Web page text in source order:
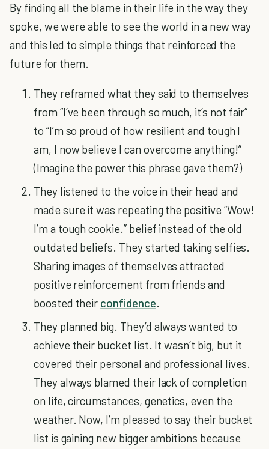
By finding all the blame in their life in the way they
spoke, we were able to see the world in a new way
and this led to simple things that reinforced the
future for them.
They reframed what they said to themselves
from “I’ve been through so much, it’s not fair”
to “I’m so proud of how resilient and tough I
am, I now believe I can overcome anything!”
(Imagine the power this phrase gave them?)
They listened to the voice in their head and
made sure it was repeating the positive “Wow!
I’m a tough cookie.” belief instead of the old
outdated beliefs. They started taking selfies.
Sharing images of themselves attracted
positive reinforcement from friends and
boosted their confidence.
They planned big. They’d always wanted to
achieve their bucket list. It wasn’t big, but it
covered their personal and professional lives.
They always blamed their lack of completion
on life, circumstances, genetics, even the
weather. Now, I’m pleased to say their bucket
list is gaining new bigger ambitions because